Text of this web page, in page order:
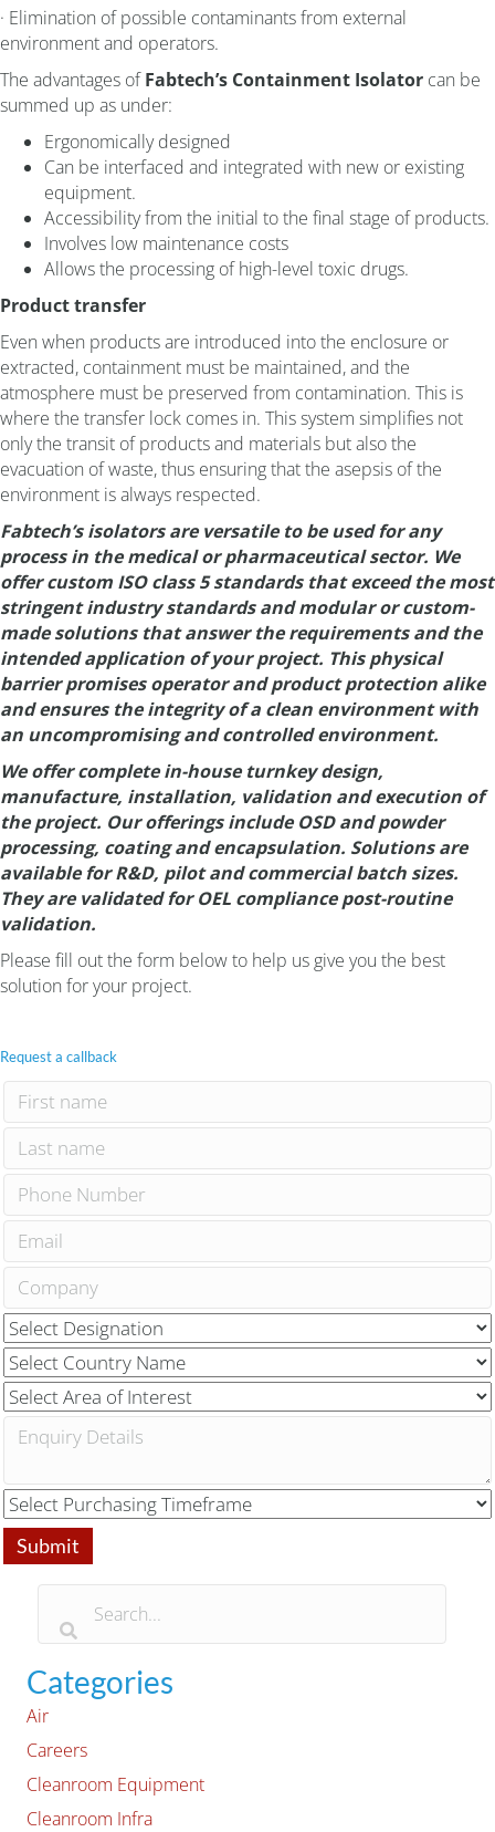
· Elimination of possible contaminants from external
environment and operators.
The advantages ofFabtech’s Containment Isolator can be
summed up as under:
Ergonomically designed
Can be interfaced and integrated with new or existing
equipment.
Accessibility from the initial to the final stage of products.
Involves low maintenance costs
Allows the processing of high-level toxic drugs.
Product transfer
Even when products are introduced into the enclosure or
extracted, containment must be maintained, and the
atmosphere must be preserved from contamination. This is
where the transfer lock comes in. This system simplifies not
only the transit of products and materials but also the
evacuation of waste, thus ensuring that the asepsis of the
environment is always respected.
Fabtech’s isolators are versatile to be used for any
process in the medical or pharmaceutical sector. We
offer custom ISO class 5 standards that exceed the most
stringent industry standards and modular or custom-
made solutions that answer the requirements and the
intended application of your project. This physical
barrier promises operator and product protection alike
and ensures the integrity of a clean environment with
an uncompromising and controlled environment.
We offer complete in-house turnkey design,
manufacture, installation, validation and execution of
the project. Our offerings include OSD and powder
processing, coating and encapsulation. Solutions are
available for R&D, pilot and commercial batch sizes.
They are validated for OEL compliance post-routine
validation.
Please fill out the form below to help us give you the best
solution for your project.
Request a callback
Categories
Air
Careers
Cleanroom Equipment
Cleanroom Infra